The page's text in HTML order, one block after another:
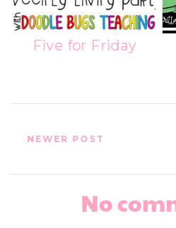
Five for Friday
NEWER POST
No